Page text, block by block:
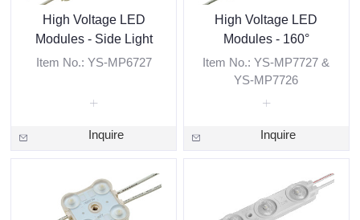
High Voltage LED
Modules - Side Light
Item No.: YS-MP6727
Inquire
High Voltage LED
Modules - 160°
Item No.: YS-MP7727 &
YS-MP7726
Inquire